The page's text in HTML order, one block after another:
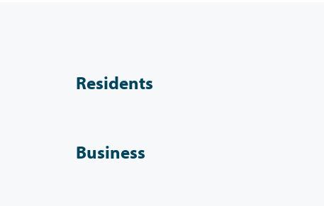
Residents
Business